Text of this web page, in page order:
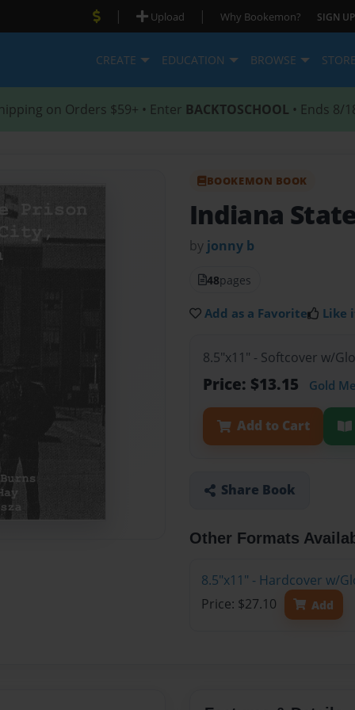
| Upload | Why Bookemon? SIGN UP
CREATE EDUCATION BROWSE
on Orders $59+ • Enter BACKTOSCHOOL • Ends 8/
BOOKEMON BOOK
Indiana
by jonny b
48pages
Add as a Favorite Like
8.5"x11" - Softcover w/
Price: $13.15 Gold
Add to Cart
Share Book
Other Formats
8.5"x11" - Hardcover w/
Price: $27.10
Add